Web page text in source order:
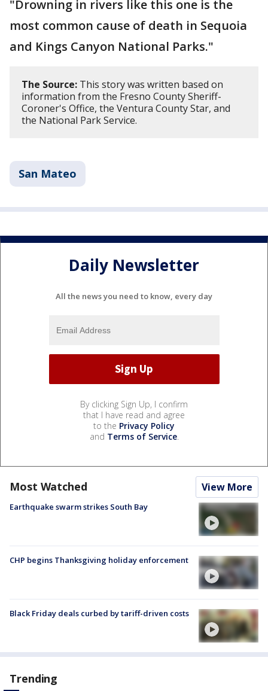
"Drowning in rivers like this one is the
most common cause of death in Sequoia
and Kings Canyon National Parks."
The Source: This story was written based on
information from the Fresno County Sheriff-
Coroner's Office, the Ventura County Star, and
the National Park Service.
San Mateo
Daily Newsletter
All the news you need to know, every day
By clicking Sign Up, I confirm
that I have read and agree
to the Privacy Policy
and Terms of Service.
Most Watched View More
Earthquake swarm strikes South Bay
CHP begins Thanksgiving holiday enforcement
Black Friday deals curbed by tariff-driven costs
Trending